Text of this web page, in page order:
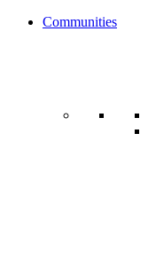
Communities